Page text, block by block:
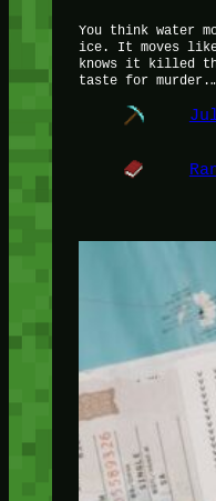
You think water
ice. It moves
knows it killed
taste for